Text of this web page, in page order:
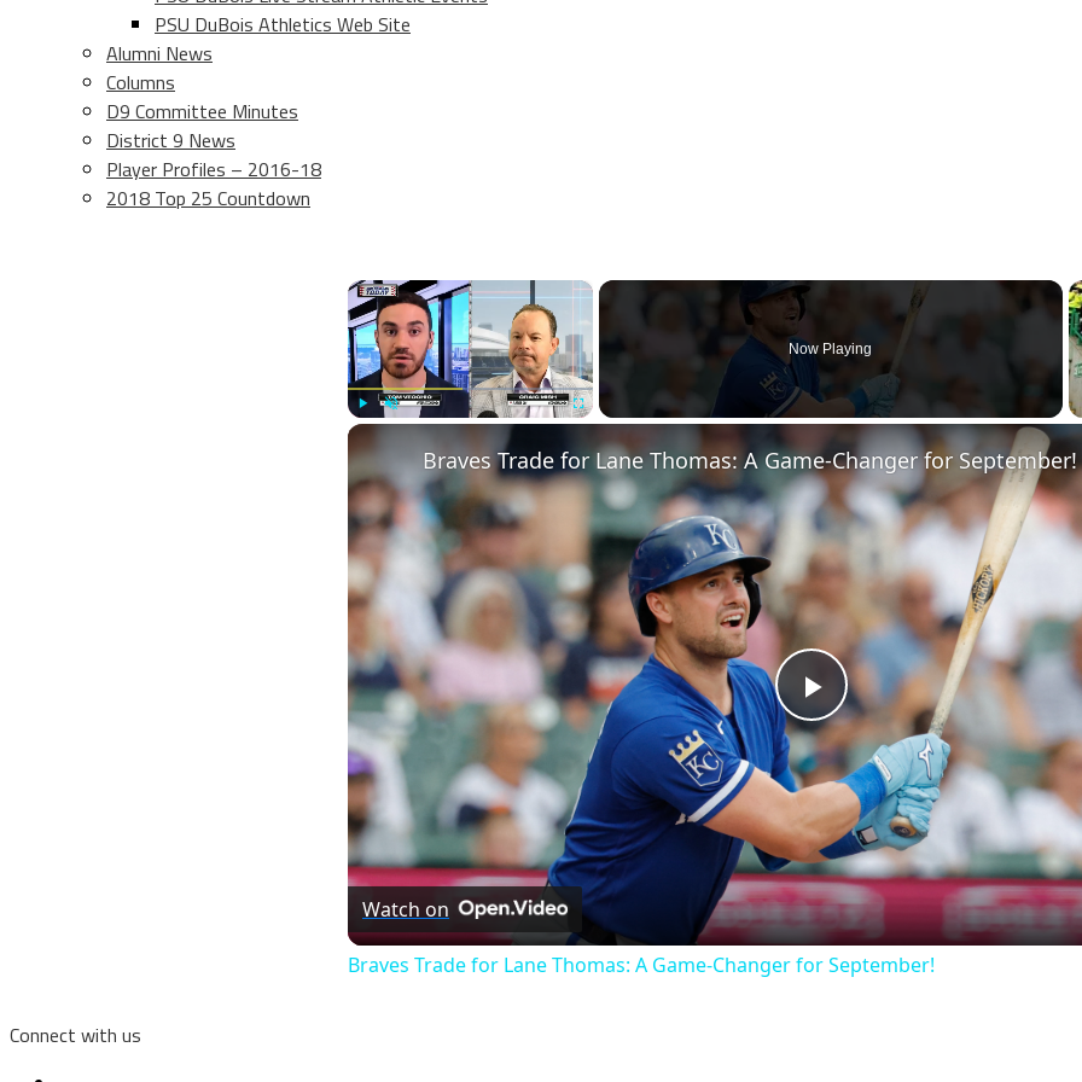
PSU DuBois Athletics Web Site
Alumni News
Columns
D9 Committee Minutes
District 9 News
Player Profiles – 2016-18
2018 Top 25 Countdown
×
Now Playing
Play
Video
Braves Trade for Lane Thomas: A Game-Changer for September!
Watch on
Braves Trade for Lane Thomas: A Game-Changer for September!
Connect with us